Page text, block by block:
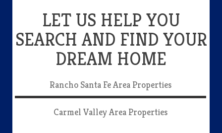
LET US HELP YOU
SEARCH AND FIND YOUR
DREAM HOME
Rancho Santa Fe Area Properties
Carmel Valley Area Properties